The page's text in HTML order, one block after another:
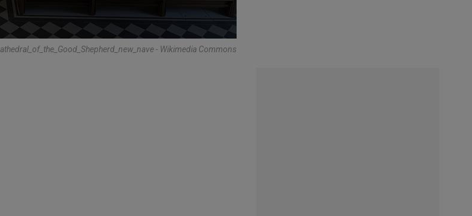
- Wikimedia Commons